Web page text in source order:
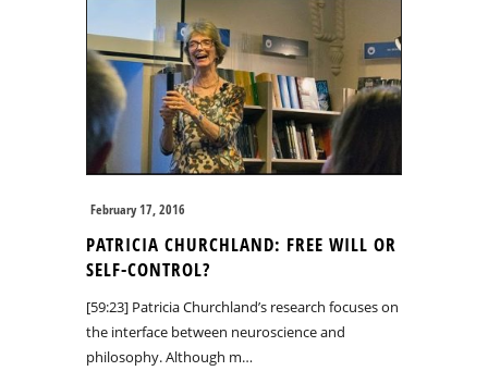
February 17, 2016
PATRICIA CHURCHLAND: FREE WILL OR
SELF-CONTROL?
[59:23] Patricia Churchland’s research focuses on
the interface between neuroscience and
philosophy. Although m…